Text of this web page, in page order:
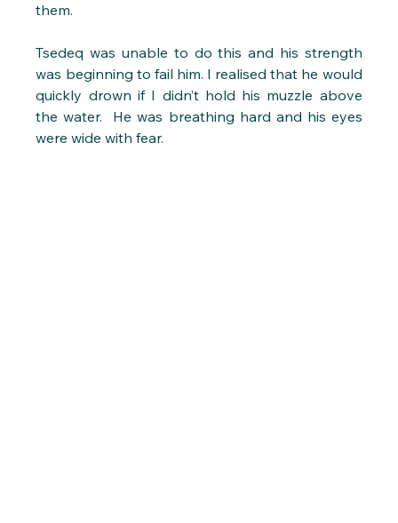
them.
Tsedeq was unable to do this and his strength
was beginning to fail him. I realised that he would
quickly drown if I didn’t hold his muzzle above
the water.  He was breathing hard and his eyes
were wide with fear.